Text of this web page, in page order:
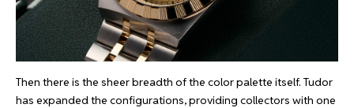
Then there is the sheer breadth of the color palette itself. Tudor
has expanded the configurations, providing collectors with one